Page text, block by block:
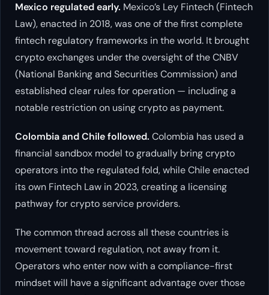
Mexico regulated early. Mexico’s Ley Fintech (Fintech
Law), enacted in 2018, was one of the first complete
fintech regulatory frameworks in the world. It brought
crypto exchanges under the oversight of the CNBV
(National Banking and Securities Commission) and
established clear rules for operation — including a
notable restriction on using crypto as payment.
Colombia and Chile followed. Colombia has used a
financial sandbox model to gradually bring crypto
operators into the regulated fold, while Chile enacted
its own Fintech Law in 2023, creating a licensing
pathway for crypto service providers.
The common thread across all these countries is
movement toward regulation, not away from it.
Operators who enter now with a compliance-first
mindset will have a significant advantage over those